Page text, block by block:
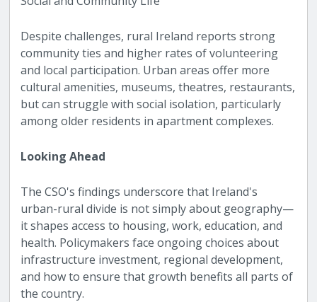
Despite challenges, rural Ireland reports strong
community ties and higher rates of volunteering
and local participation. Urban areas offer more
cultural amenities, museums, theatres, restaurants,
but can struggle with social isolation, particularly
among older residents in apartment complexes.
Looking Ahead
The CSO's findings underscore that Ireland's
urban-rural divide is not simply about geography—
it shapes access to housing, work, education, and
health. Policymakers face ongoing choices about
infrastructure investment, regional development,
and how to ensure that growth benefits all parts of
the country.